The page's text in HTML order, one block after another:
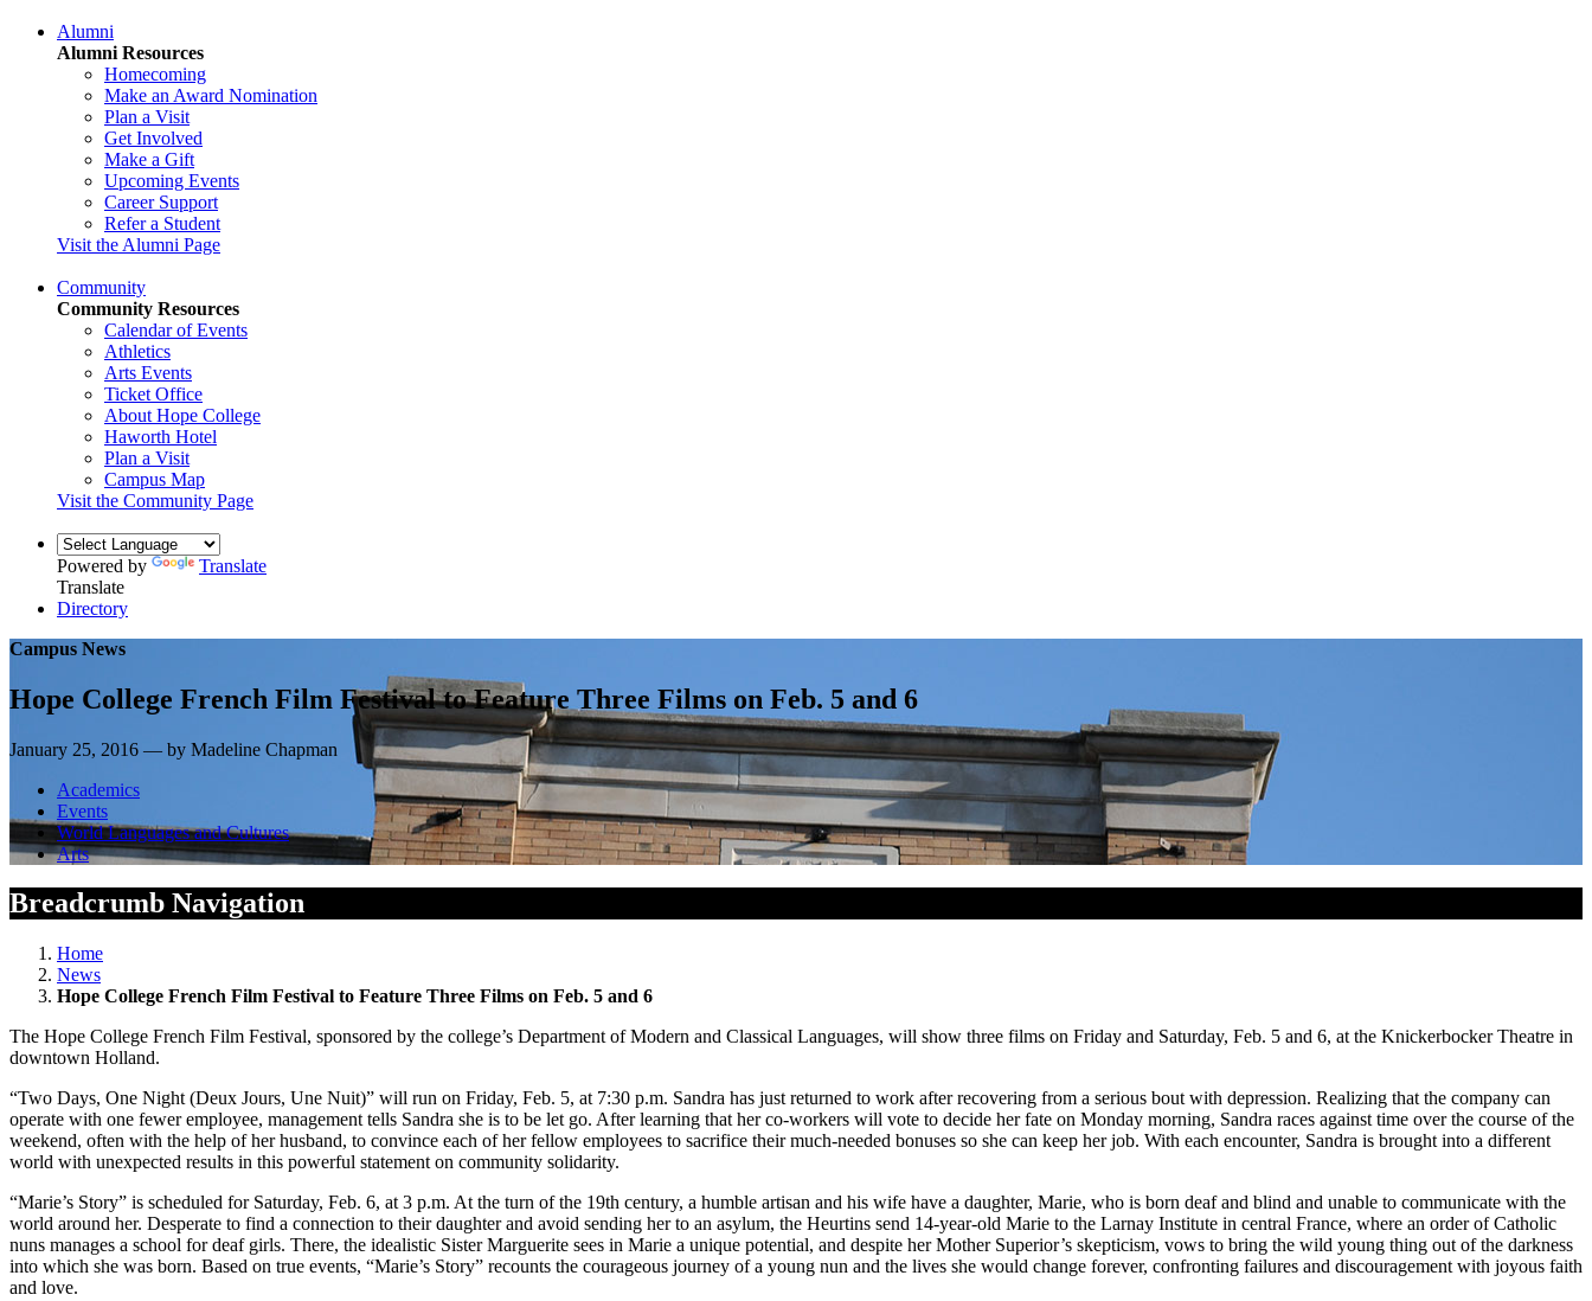
Alumni
Alumni Resources
Homecoming
Make an Award Nomination
Plan a Visit
Get Involved
Make a Gift
Upcoming Events
Career Support
Refer a Student
Visit the Alumni Page
Community
Community Resources
Calendar of Events
Athletics
Arts Events
Ticket Office
About Hope College
Haworth Hotel
Plan a Visit
Campus Map
Visit the Community Page
Powered by
Translate
Translate
Directory
Campus News
Hope College French Film Festival to Feature Three Films on Feb. 5 and 6
January 25, 2016 — by Madeline Chapman
Academics
Events
World Languages and Cultures
Arts
Breadcrumb Navigation
Home
News
Hope College French Film Festival to Feature Three Films on Feb. 5 and 6
The Hope College French Film Festival, sponsored by the college’s Department of Modern and Classical Languages, will show three films on Friday and Saturday, Feb. 5 and 6, at the Knickerbocker Theatre in
downtown Holland.
“Two Days, One Night (Deux Jours, Une Nuit)” will run on Friday, Feb. 5, at 7:30 p.m. Sandra has just returned to work after recovering from a serious bout with depression. Realizing that the company can
operate with one fewer employee, management tells Sandra she is to be let go. After learning that her co-workers will vote to decide her fate on Monday morning, Sandra races against time over the course of the
weekend, often with the help of her husband, to convince each of her fellow employees to sacrifice their much-needed bonuses so she can keep her job. With each encounter, Sandra is brought into a different
world with unexpected results in this powerful statement on community solidarity.
“Marie’s Story” is scheduled for Saturday, Feb. 6, at 3 p.m. At the turn of the 19th century, a humble artisan and his wife have a daughter, Marie, who is born deaf and blind and unable to communicate with the
world around her. Desperate to find a connection to their daughter and avoid sending her to an asylum, the Heurtins send 14-year-old Marie to the Larnay Institute in central France, where an order of Catholic
nuns manages a school for deaf girls. There, the idealistic Sister Marguerite sees in Marie a unique potential, and despite her Mother Superior’s skepticism, vows to bring the wild young thing out of the darkness
into which she was born. Based on true events, “Marie’s Story” recounts the courageous journey of a young nun and the lives she would change forever, confronting failures and discouragement with joyous faith
and love.